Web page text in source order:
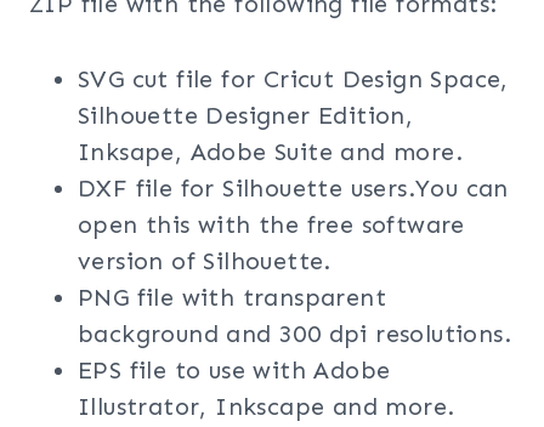
SVG cut file for Cricut Design Space,
Silhouette Designer Edition,
Inksape, Adobe Suite and more.
DXF file for Silhouette users.You can
open this with the free software
version of Silhouette.
PNG file with transparent
background and 300 dpi resolutions.
EPS file to use with Adobe
Illustrator, Inkscape and more.